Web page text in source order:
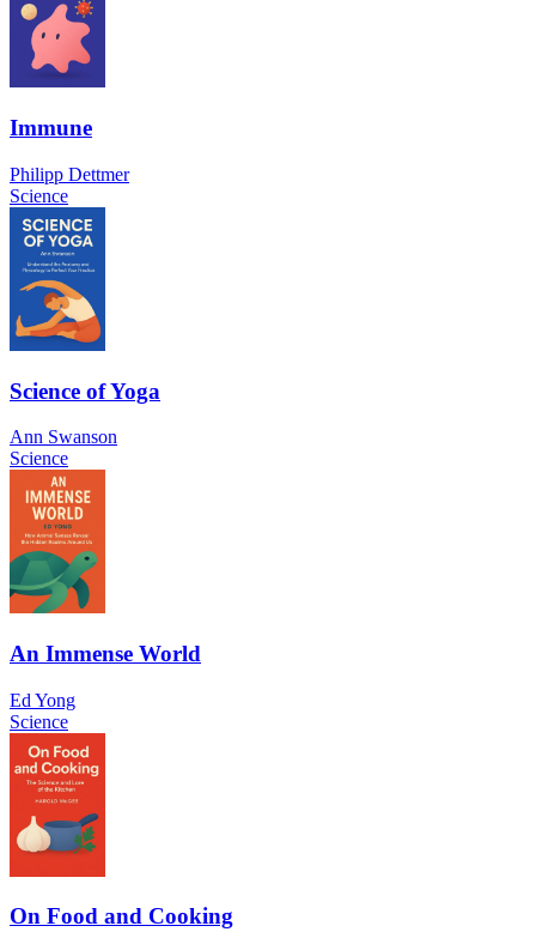
Immune
Philipp Dettmer
Science
Science of Yoga
Ann Swanson
Science
An Immense World
Ed Yong
Science
On Food and Cooking